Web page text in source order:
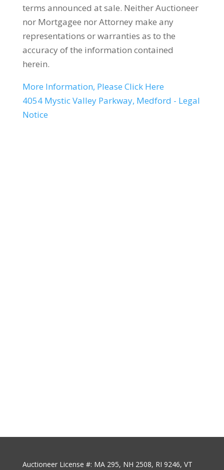
terms announced at sale. Neither Auctioneer
nor Mortgagee nor Attorney make any
representations or warranties as to the
accuracy of the information contained
herein.
More Information, Please Click Here
4054 Mystic Valley Parkway, Medford - Legal
Notice
Auctioneer License #: MA 295, NH 2508, RI 9246, VT